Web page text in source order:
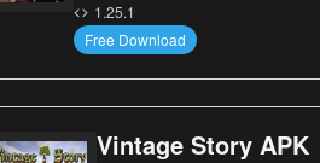
1.25.1
Free Download
Vintage Story APK